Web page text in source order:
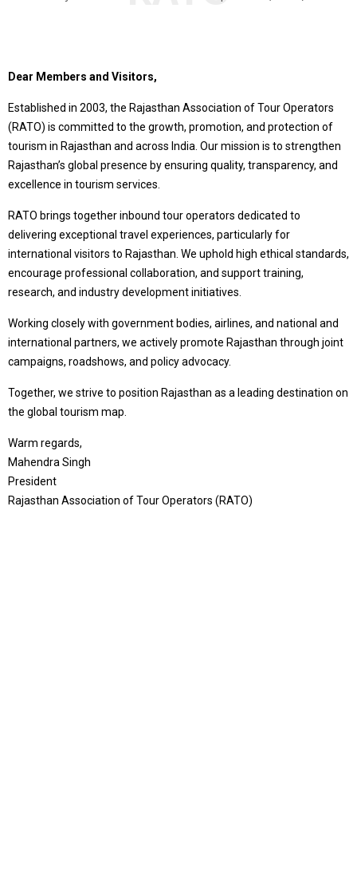
Dear Members and Visitors,
Established in 2003, the Rajasthan Association of Tour Operators
(RATO) is committed to the growth, promotion, and protection of
tourism in Rajasthan and across India. Our mission is to strengthen
Rajasthan’s global presence by ensuring quality, transparency, and
excellence in tourism services.
RATO brings together inbound tour operators dedicated to
delivering exceptional travel experiences, particularly for
international visitors to Rajasthan. We uphold high ethical standards,
encourage professional collaboration, and support training,
research, and industry development initiatives.
Working closely with government bodies, airlines, and national and
international partners, we actively promote Rajasthan through joint
campaigns, roadshows, and policy advocacy.
Together, we strive to position Rajasthan as a leading destination on
the global tourism map.
Warm regards,
Mahendra Singh
President
Rajasthan Association of Tour Operators (RATO)